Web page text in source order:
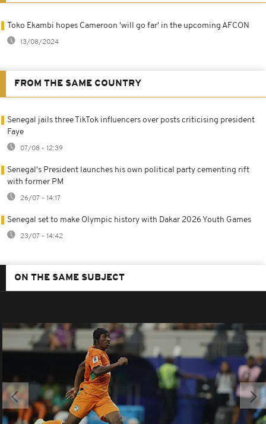
Toko Ekambi hopes Cameroon 'will go far' in the upcoming AFCON
13/08/2024
FROM THE SAME COUNTRY
Senegal jails three TikTok influencers over posts criticising president
Faye
07/08 - 12:39
Senegal's President launches his own political party cementing rift
with former PM
26/07 - 14:17
Senegal set to make Olympic history with Dakar 2026 Youth Games
23/07 - 14:42
ON THE SAME SUBJECT